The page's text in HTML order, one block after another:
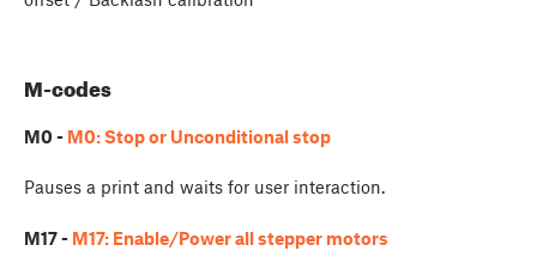
M-codes
M0 - M0: Stop or Unconditional stop
Pauses a print and waits for user interaction.
M17 - M17: Enable/Power all stepper motors